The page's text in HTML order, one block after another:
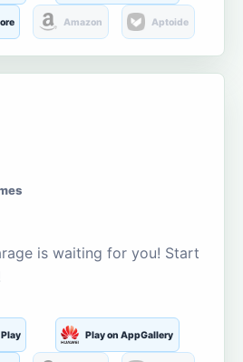
Amazon Aptoide
is waiting for you! Start
Play on AppGallery